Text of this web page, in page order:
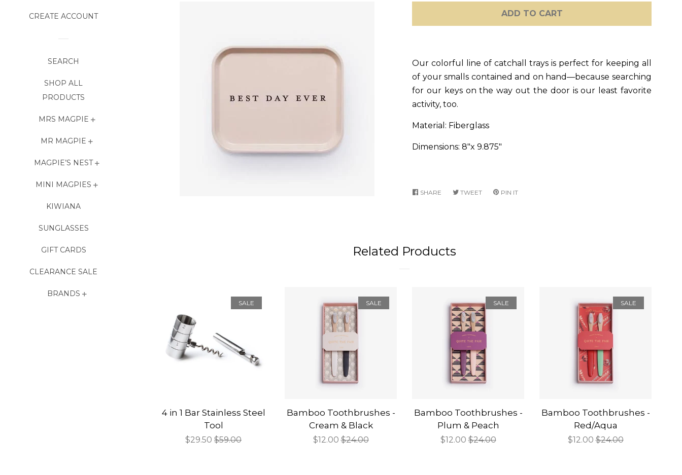
CREATE ACCOUNT
SEARCH
SHOP ALL
PRODUCTS
MRS MAGPIE
MR MAGPIE
MAGPIE’S NEST
MINI MAGPIES
KIWIANA
SUNGLASSES
GIFT CARDS
CLEARANCE SALE
BRANDS
ADD TO CART
Our colorful line of catchall trays is perfect for keeping all
of your smalls contained and on hand—because searching
for our keys on the way out the door is our least favorite
activity, too.
Material: Fiberglass
Dimensions: 8"x 9.875"
SHARE SHARETWEETTWEETPIN IT
Related Products
4 in 1 Bar Stainless Steel
Tool
Sale
$29.50 Regular
$59.00
SALE
Bamboo Toothbrushes -
Cream & Black
Sale
$12.00Regular
$24.00
SALE
Bamboo Toothbrushes -
Plum & Peach
Sale
$12.00Regular
$24.00
SALE
Bamboo Toothbrushes -
Red/Aqua
Sale
$12.00Regular
$24.00
SALE